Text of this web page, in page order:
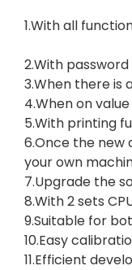
1.With all
2.With
3.When there is
4.When on
5.With printing
6.Once the new
your own
7.Upgrade the
8.With 2 sets
9.Suitable for
10.Easy
11.Efficient